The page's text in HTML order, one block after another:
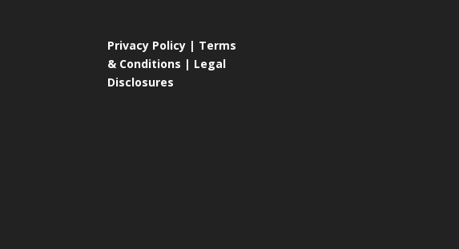
Privacy Policy | Terms
& Conditions | Legal
Disclosures